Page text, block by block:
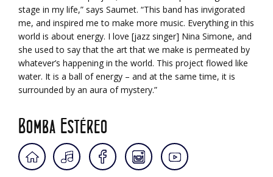
stage in my life,” says Saumet. “This band has invigorated
me, and inspired me to make more music. Everything in this
world is about energy. I love [jazz singer] Nina Simone, and
she used to say that the art that we make is permeated by
whatever’s happening in the world. This project flowed like
water. It is a ball of energy – and at the same time, it is
surrounded by an aura of mystery.”
Bomba Estéreo